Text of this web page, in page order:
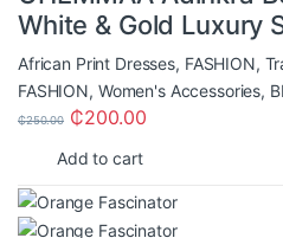
White & Gold Luxury
African Print Dresses, FASHION,
FASHION, Women's Accessories,
₵250.00 ₵200.00
Add to cart